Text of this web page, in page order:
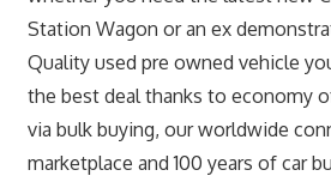
Station Wagon or an ex
Quality used pre owned vehicle
the best deal thanks to economy
via bulk buying, our worldwide
marketplace and 100 years of car